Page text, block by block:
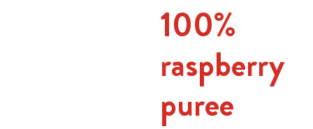
100%
raspberry
puree